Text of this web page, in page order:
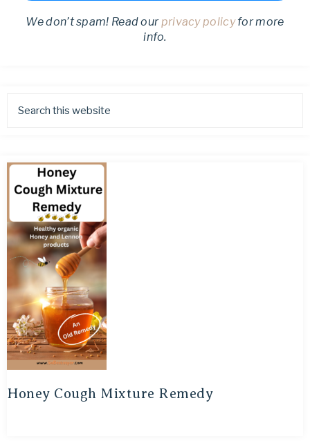
We don’t spam! Read ourprivacy policyfor more
info.
Honey Cough Mixture Remedy